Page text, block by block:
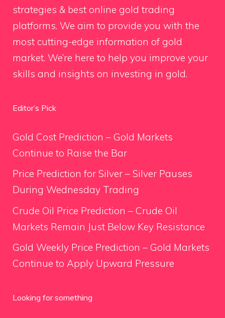
strategies & best online gold trading
platforms. We aim to provide you with the
most cutting-edge information of gold
market. We’re here to help you improve your
skills and insights on investing in gold.
Editor’s Pick
Gold Cost Prediction – Gold Markets
Continue to Raise the Bar
Price Prediction for Silver – Silver Pauses
During Wednesday Trading
Crude Oil Price Prediction – Crude Oil
Markets Remain Just Below Key Resistance
Gold Weekly Price Prediction – Gold Markets
Continue to Apply Upward Pressure
Looking for something